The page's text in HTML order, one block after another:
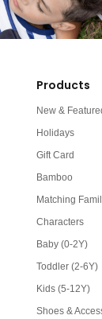
Products
New &
Holidays
Gift Card
Bamboo
Matching
Characters
Baby (0-2Y)
Toddler (2-6Y)
Kids (5-12Y)
Shoes &